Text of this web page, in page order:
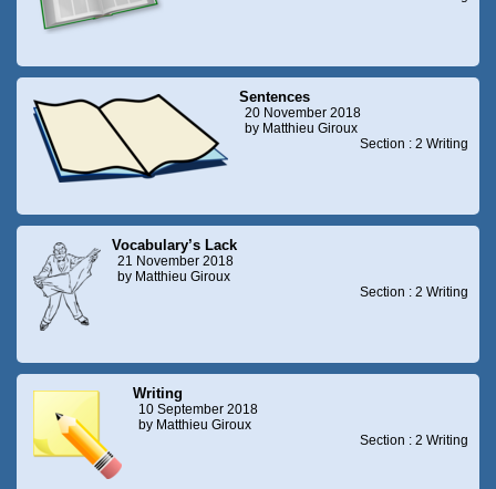
Sentences
20 November 2018
by Matthieu Giroux
Section : 2 Writing
Vocabulary’s Lack
21 November 2018
by Matthieu Giroux
Section : 2 Writing
Writing
10 September 2018
by Matthieu Giroux
Section : 2 Writing